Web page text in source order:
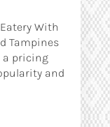
With
Tampines
a pricing
and